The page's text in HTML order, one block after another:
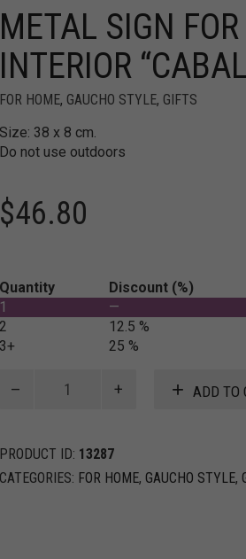
METAL SIGN FOR
INTERIOR
FOR HOME, GAUCHO STYLE, GIFTS
Size: 38 x 8 cm.
Do not use outdoors
$46.80
Quantity Discount (%)
1
—
2
12.5 %
3+
25 %
"Caballeriza"
quantity
ADD TO
PRODUCT ID: 13287
CATEGORIES: FOR HOME, GAUCHO STYLE,